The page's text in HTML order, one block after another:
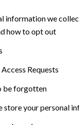
information we
how to opt out
Requests
be forgotten
store your personal